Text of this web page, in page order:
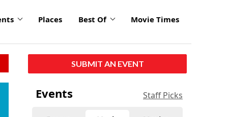
Places Best Of Movie Times
SUBMIT AN EVENT
Events Staff Picks